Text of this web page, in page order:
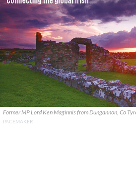
Former MP Lord Ken Maginnis from Dungannon, Co
PACEMAKER